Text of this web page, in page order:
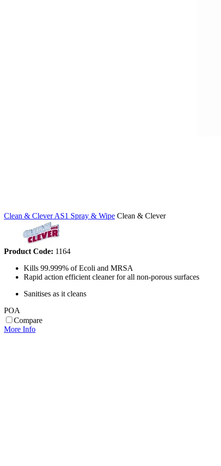
Clean & Clever AS1 Spray & Wipe Clean & Clever
Product Code: 1164
Kills 99.999% of Ecoli and MRSA
Rapid action efficient cleaner for all non-porous surfaces
Sanitises as it cleans
POA
Compare
More Info